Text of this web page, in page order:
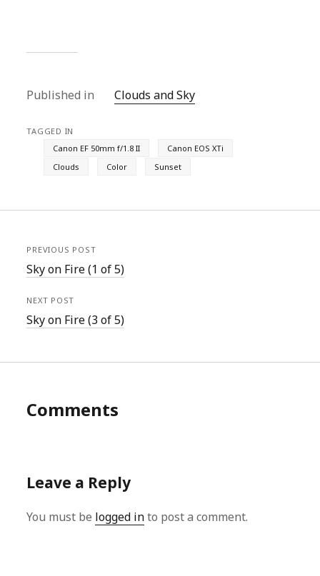
Published in Clouds and Sky
TAGGED IN
Canon EF 50mm f/1.8 II
Canon EOS XTi
Clouds
Color Sunset
PREVIOUS POST
Sky on Fire (1 of 5)
NEXT POST
Sky on Fire (3 of 5)
Comments
Leave a Reply
You must be logged into post a comment.